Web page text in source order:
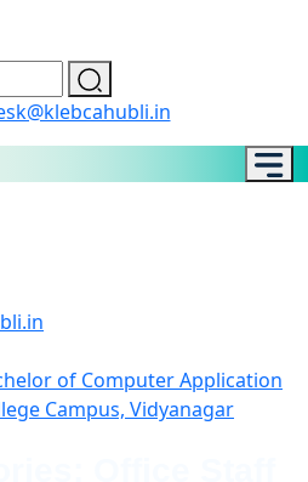
of Computer Application
Campus, Vidyanagar